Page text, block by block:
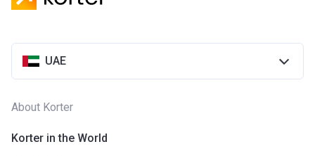
UAE
About Korter
Korter in the World